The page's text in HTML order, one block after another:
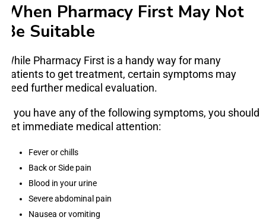
When Pharmacy First May Not
Be Suitable
While Pharmacy First is a handy way for many
patients to get treatment, certain symptoms may
need further medical evaluation.
If you have any of the following symptoms, you should
get immediate medical attention:
Fever or chills
Back or Side pain
Blood in your urine
Severe abdominal pain
Nausea or vomiting